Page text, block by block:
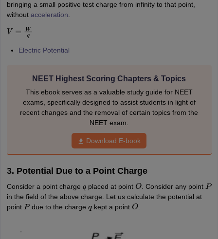
AP PGCETAAU CET
JAM
Books for CUET PG
Physics
in IndiaTop Psychology Colleges in India
ExamTelangana SSCAP IntermediateAP SSC Karnataka
in BiharSchools in LucknowSchools in GurgaonSchools in
NCERT solutions for Class 11 Chemistry
NSTSE olympiadUICO ExamUCO Exam
HBSE 12th SyllabusHBSE 10th syllabus
Courses
Latest Articles
View All Hospitality Exams
MAH MHMCT CET SyllabusMAH HM CET Syllabus
NCHMCT JEE
Diploma in Hotel Management
bringing a small positive test charge from infinity to that point,
without acceleration
V= W q
Electric Potential
NEET Highest Scoring Chapters & Topics
This ebook serves as a valuable study guide for NEET
exams, specifically designed to assist students in light of
recent changes and the removal of certain topics from the
NEET exam.
Download E-book
3. Potential Due to a Point Charge
Consider a point charge q placed at point O. Consider any point P
in the field of the above charge. Let us calculate the potential at
point P due to the chargeqkept a point O.